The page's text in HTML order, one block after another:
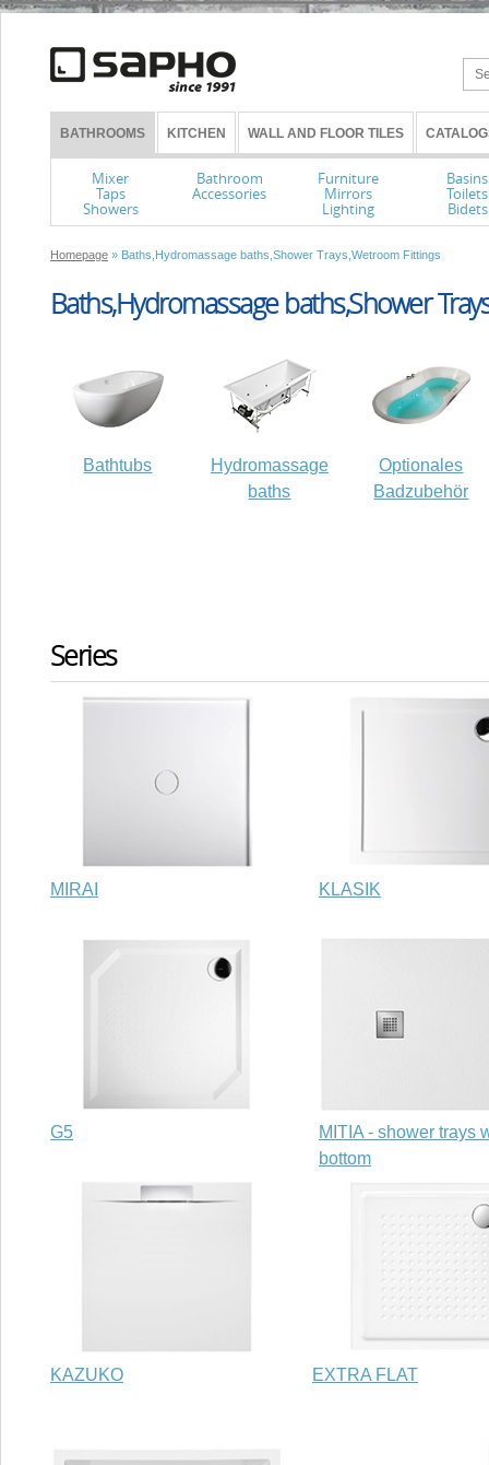
BATHROOMS KITCHEN WALL AND FLOOR TILES
Mixer
Taps
Showers
Bathroom
Accessories
Furniture
Mirrors
Lighting
Basins
Toilets
Bidets
Homepage » Baths,Hydromassage baths,Shower Trays,Wetroom Fittings
Baths,Hydromassage baths,Shower
Bathtubs
Hydromassage
baths
Optionales
Badzubehör
Series
MIRAI KLASIK
G5
MITIA - shower trays
bottom
KAZUKO EXTRA FLAT